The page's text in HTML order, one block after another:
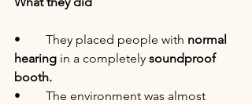
•	They placed people with normal
hearing in a completely soundproof
booth.
•	The environment was almost